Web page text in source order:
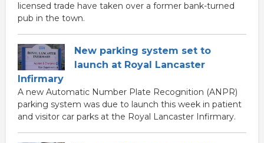
licensed trade have taken over a former bank-turned
pub in the town.
New parking system set to
launch at Royal Lancaster
Infirmary
A new Automatic Number Plate Recognition (ANPR)
parking system was due to launch this week in patient
and visitor car parks at the Royal Lancaster Infirmary.